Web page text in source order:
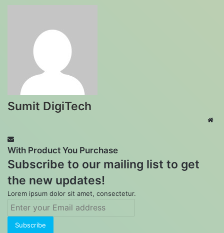
Sumit DigiTech
With Product You Purchase
Subscribe to our mailing list to get
the new updates!
Lorem ipsum dolor sit amet, consectetur.
Enter
Email